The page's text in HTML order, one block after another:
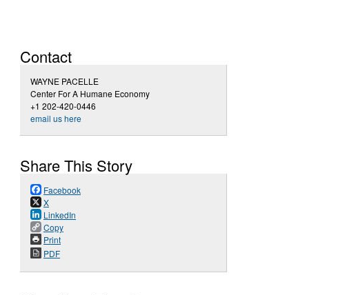
Contact
WAYNE PACELLE
Center For A Humane Economy
+1 202-420-0446
email us here
Share This Story
Facebook
X
LinkedIn
Copy
Print
PDF